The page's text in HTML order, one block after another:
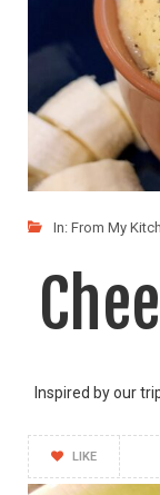
In: From My
Inspired by our
LIKE